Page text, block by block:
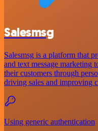
Salesmsg
Salesmsg is a platform that
and text message marketing
their customers through
driving sales and improving
Using generic authentication